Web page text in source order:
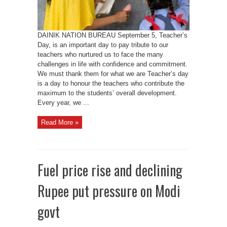
DAINIK NATION BUREAU September 5, Teacher’s
Day, is an important day to pay tribute to our
teachers who nurtured us to face the many
challenges in life with confidence and commitment.
We must thank them for what we are Teacher’s day
is a day to honour the teachers who contribute the
maximum to the students’ overall development.
Every year, we ...
Read More »
Fuel price rise and declining
Rupee put pressure on Modi
govt